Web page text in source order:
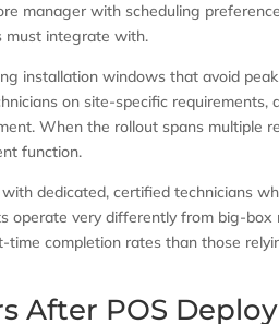
manager with scheduling
must integrate with.
installation windows that avoid
on site-specific requirements,
When the rollout spans multiple
function.
dedicated, certified technicians
operate very differently from big-box
completion rates than those
After POS